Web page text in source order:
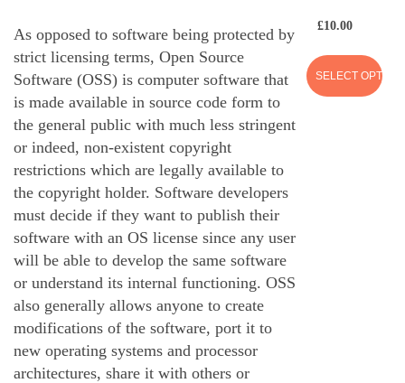
As opposed to software being protected by
strict licensing terms, Open Source
Software (OSS) is computer software that
is made available in source code form to
the general public with much less stringent
or indeed, non-existent copyright
restrictions which are legally available to
the copyright holder. Software developers
must decide if they want to publish their
software with an OS license since any user
will be able to develop the same software
or understand its internal functioning. OSS
also generally allows anyone to create
modifications of the software, port it to
new operating systems and processor
architectures, share it with others or
£10.00
SELECT